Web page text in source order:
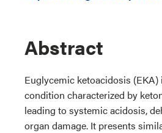
Abstract
Euglycemic ketoacidosis
condition characterized by
leading to systemic acidosis,
organ damage. It presents